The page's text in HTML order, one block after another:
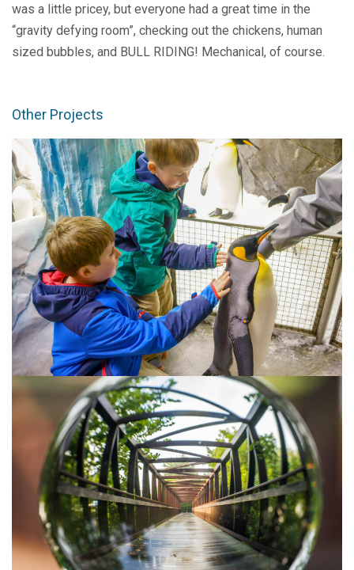
was a little pricey, but everyone had a great time in the
“gravity defying room”, checking out the chickens, human
sized bubbles, and BULL RIDING! Mechanical, of course.
Other Projects